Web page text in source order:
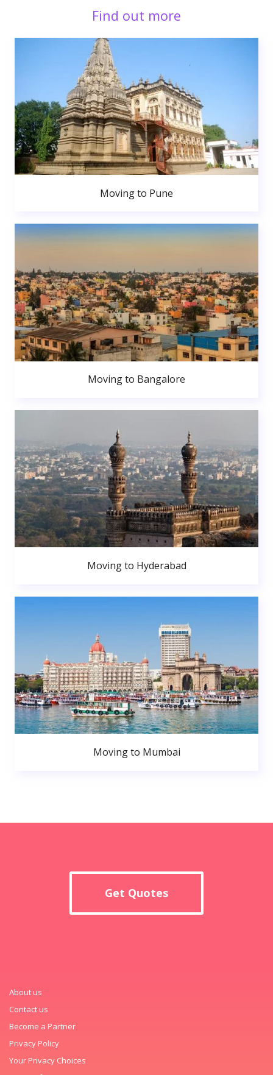
Find out more
Moving to Pune
Moving to Bangalore
Moving to Hyderabad
Moving to Mumbai
Get Quotes
About us
Contact us
Become a Partner
Privacy Policy
Your Privacy Choices